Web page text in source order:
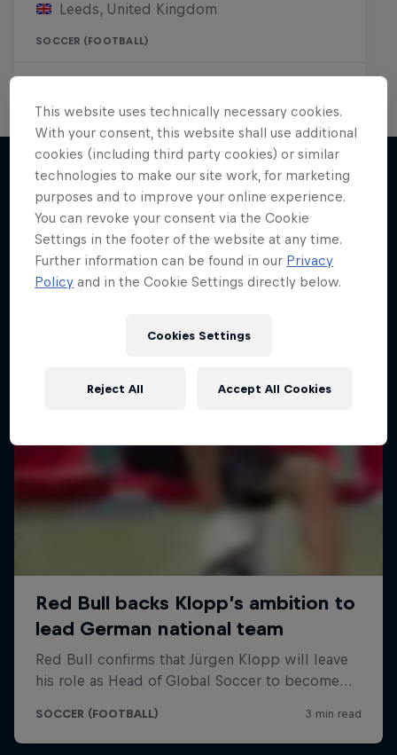
Leeds, United Kingdom
SOCCER (FOOTBALL)
More like this
Neymar Jr. Full Access
All-access to a football legend
1 Season · 7 episodes
SOCCER (FOOTBALL)
This website uses technically necessary cookies.
With your consent, this website shall use additional
cookies (including third party cookies) or similar
technologies to make our site work, for marketing
purposes and to improve your online experience.
You can revoke your consent via the Cookie
Settings in the footer of the website at any time.
Further information can be found in our Privacy
Policy and in the Cookie Settings directly below.
Cookies Settings
Reject All Accept All Cookies